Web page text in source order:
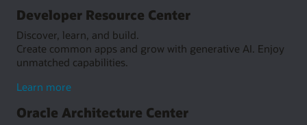
Developer Resource Center
Discover, learn, and build.
Create common apps and grow with generative AI. Enjoy
unmatched capabilities.
Learn moreabout
Resource
Oracle Architecture Center